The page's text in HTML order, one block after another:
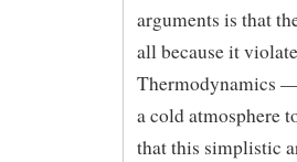
arguments is that
all because it
Thermodynamics
a cold atmosphere
that this simplistic